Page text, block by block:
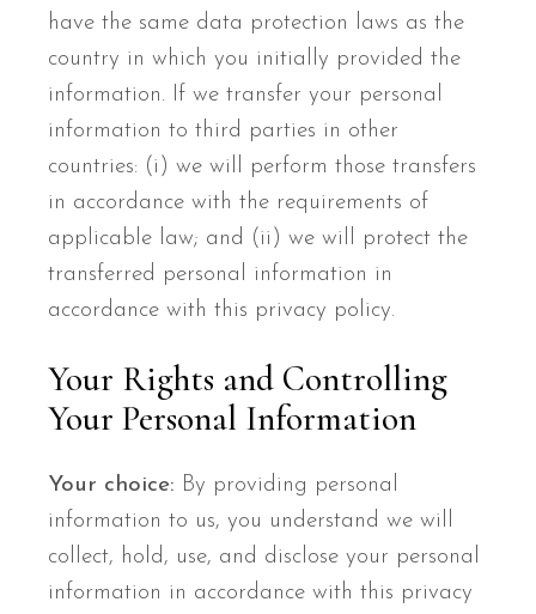
have the same data protection laws as the
country in which you initially provided the
information. If we transfer your personal
information to third parties in other
countries: (i) we will perform those transfers
in accordance with the requirements of
applicable law; and (ii) we will protect the
transferred personal information in
accordance with this privacy policy.
Your Rights and Controlling
Your Personal Information
Your choice: By providing personal
information to us, you understand we will
collect, hold, use, and disclose your personal
information in accordance with this privacy